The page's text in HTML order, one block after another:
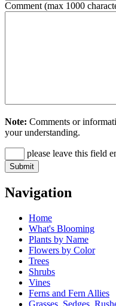
Comment (max 1000
Note: Comments or
your understanding.
please leave this field
Navigation
Home
What's Blooming
Plants by Name
Flowers by Color
Trees
Shrubs
Vines
Ferns and Fern Allies
Grasses, Sedges,